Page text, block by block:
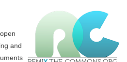
and